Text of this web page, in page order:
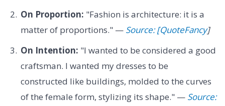
On Proportion: "Fashion is architecture: it is a
matter of proportions." — Source: [QuoteFancy]
On Intention: "I wanted to be considered a good
craftsman. I wanted my dresses to be
constructed like buildings, molded to the curves
of the female form, stylizing its shape." — Source: